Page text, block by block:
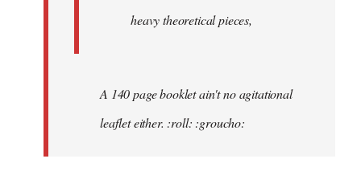
heavy theoretical pieces,
A 140 page booklet ain't no agitational
leaflet either. :roll: :groucho: